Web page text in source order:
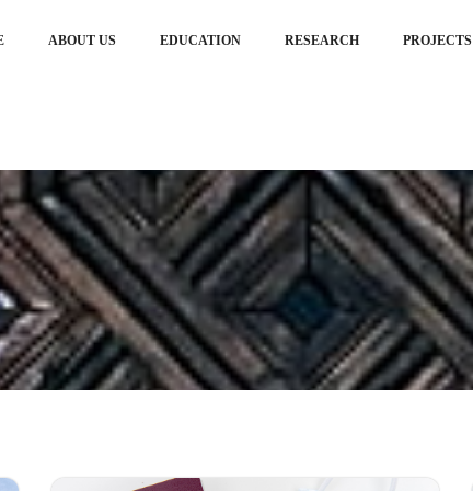
ABOUT US EDUCATION RESEARCH PROJECTS